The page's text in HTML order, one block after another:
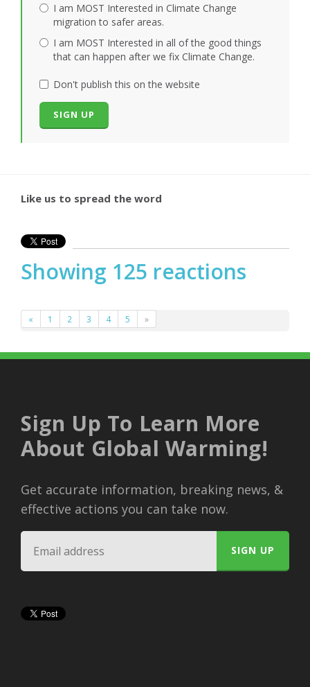
I am MOST Interested in Climate Change
migration to safer areas.
I am MOST Interested in all of the good things
that can happen after we fix Climate Change.
Don't publish this on the website
Like us to spread the word
Showing 125 reactions
« 1 2 3 4 5 »
Sign Up To Learn More
About Global Warming!
Get accurate information, breaking news, &
effective actions you can take now.